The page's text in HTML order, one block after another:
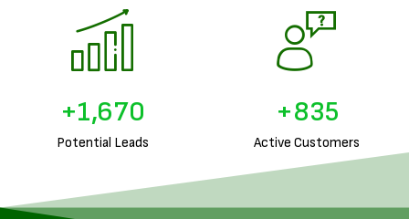
Potential Leads
+1,832
Active Customers
+916